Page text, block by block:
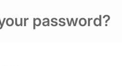
password?